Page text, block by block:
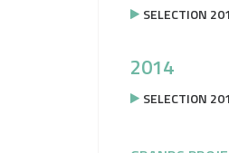
SELECTION
2014
SELECTION